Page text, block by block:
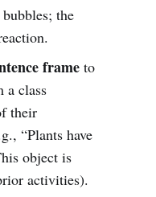
the
frame to
a class
their
“Plants have
object is
activities).